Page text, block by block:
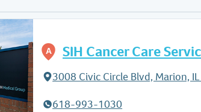
SIH Cancer Care
3008 Civic Circle Blvd, Marion,
618-993-1030